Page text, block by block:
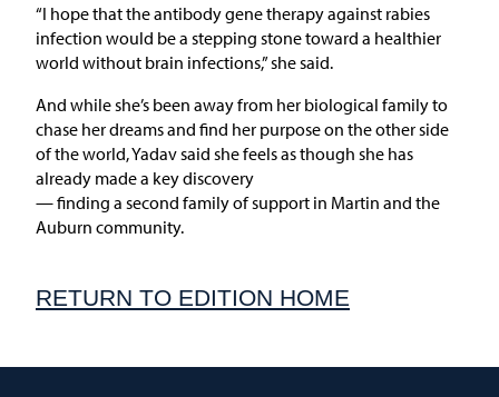
“I hope that the antibody gene therapy against rabies
infection would be a stepping stone toward a healthier
world without brain infections,” she said.
And while she’s been away from her biological family to
chase her dreams and find her purpose on the other side
of the world, Yadav said she feels as though she has
already made a key discovery
— finding a second family of support in Martin and the
Auburn community.
RETURN TO EDITION HOME